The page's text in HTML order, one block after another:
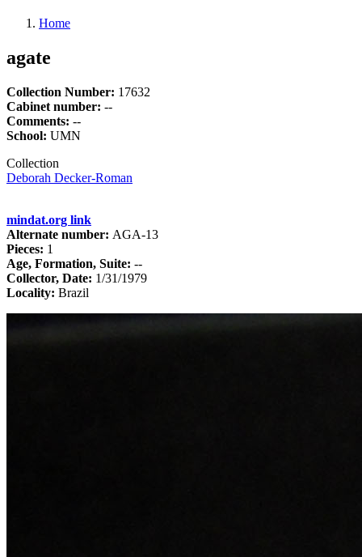
Home
agate
Collection Number: 17632
Cabinet number: --
Comments: --
School: UMN
Collection
Deborah Decker-Roman
mindat.org link
Alternate number: AGA-13
Pieces: 1
Age, Formation, Suite: --
Collector, Date: 1/31/1979
Locality: Brazil